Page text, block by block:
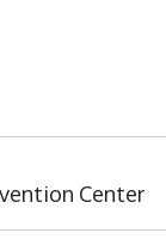
Center